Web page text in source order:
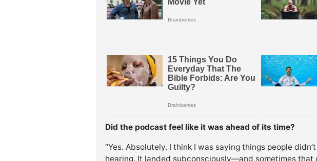
Did the podcast feel like it was ahead of its time?
“Yes. Absolutely. I think I was saying things people
hearing. It landed subconsciously—and sometimes that